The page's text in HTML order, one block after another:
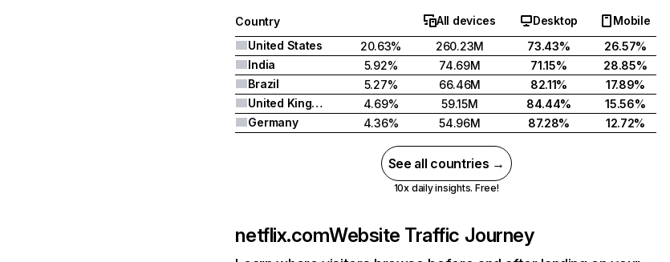
Country All devices Desktop
Mobile
United States
20.63% 260.23M 73.43%
26.57%
India
5.92% 74.69M 71.15%
28.85%
Brazil
5.27% 66.46M 82.11%
17.89%
United Kingdom
4.69% 59.15M 84.44%
15.56%
Germany
4.36% 54.96M 87.28% 12.72%
See all countries →
10x daily insights. Free!
netflix.comWebsite Traffic Journey